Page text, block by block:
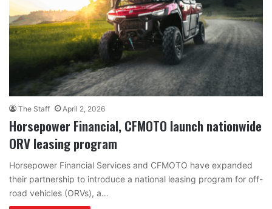
The Staff April 2, 2026
Horsepower Financial, CFMOTO launch nationwide
ORV leasing program
Horsepower Financial Services and CFMOTO have expanded
their partnership to introduce a national leasing program for off-
road vehicles (ORVs), a…